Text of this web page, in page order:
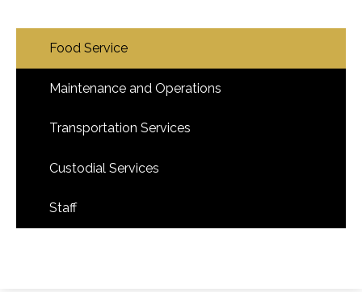
Food Service
Maintenance and Operations
Transportation Services
Custodial Services
Staff